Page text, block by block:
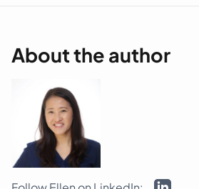
About the author